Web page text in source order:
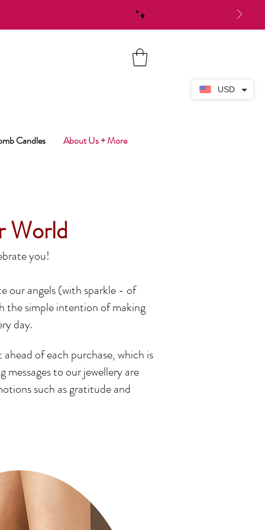
Candles About Us + More
World
you!
our angels (with sparkle - of
the simple intention of making
day.
of each purchase, which is
to our jewellery are
such as gratitude and
USD